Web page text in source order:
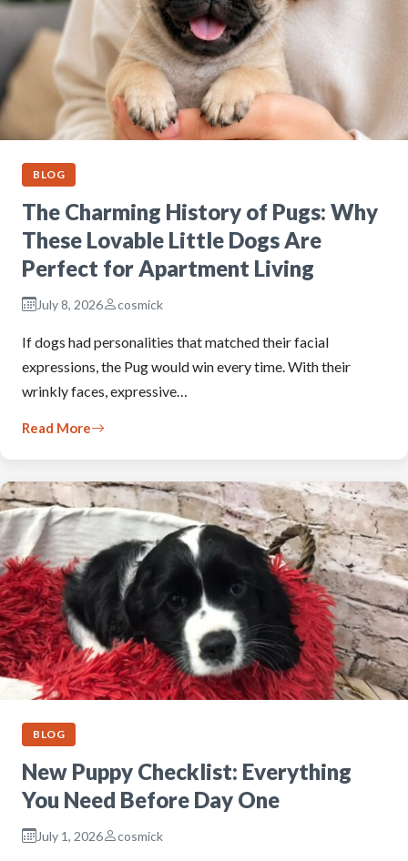
BLOG
The Charming History of Pugs: Why
These Lovable Little Dogs Are
Perfect for Apartment Living
July 8, 2026 cosmick
If dogs had personalities that matched their facial
expressions, the Pug would win every time. With their
wrinkly faces, expressive…
Read More
BLOG
New Puppy Checklist: Everything
You Need Before Day One
July 1, 2026 cosmick